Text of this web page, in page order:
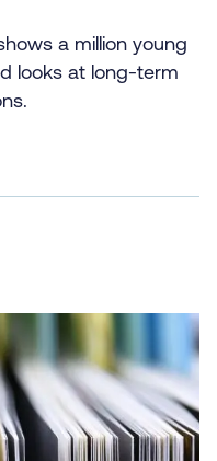
a million young
looks at long-term